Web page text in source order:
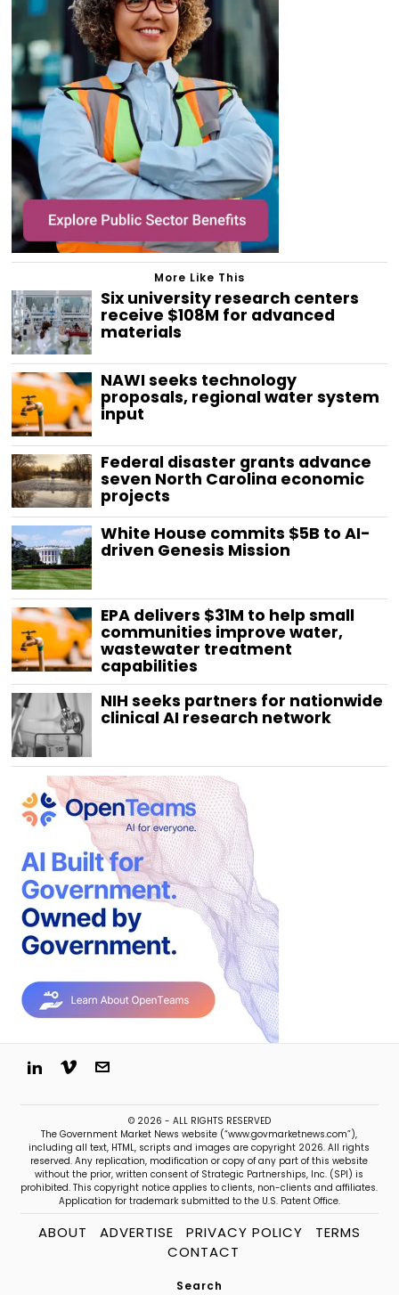
More Like This
Six university research centers
receive $108M for advanced
materials
NAWI seeks technology
proposals, regional water system
input
Federal disaster grants advance
seven North Carolina economic
projects
White House commits $5B to AI-
driven Genesis Mission
EPA delivers $31M to help small
communities improve water,
wastewater treatment
capabilities
NIH seeks partners for nationwide
clinical AI research network
© 2026 - ALL RIGHTS RESERVED
The Government Market News website (“www.govmarketnews.com”),
including all text, HTML, scripts and images are copyright 2026. All rights
reserved. Any replication, modification or copy of any part of this website
without the prior, written consent of Strategic Partnerships, Inc. (SPI) is
prohibited. This copyright notice applies to clients, non-clients and affiliates.
Application for trademark submitted to the U.S. Patent Office.
ABOUT ADVERTISE PRIVACY POLICY
TERMS
CONTACT
Search